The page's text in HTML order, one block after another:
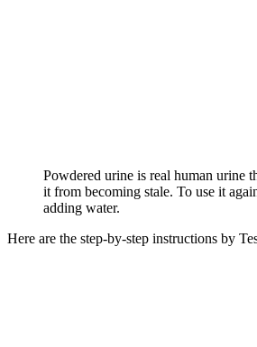
Powdered urine is real human urine
it from becoming stale. To use it
adding water.
Here are the step-by-step instructions by